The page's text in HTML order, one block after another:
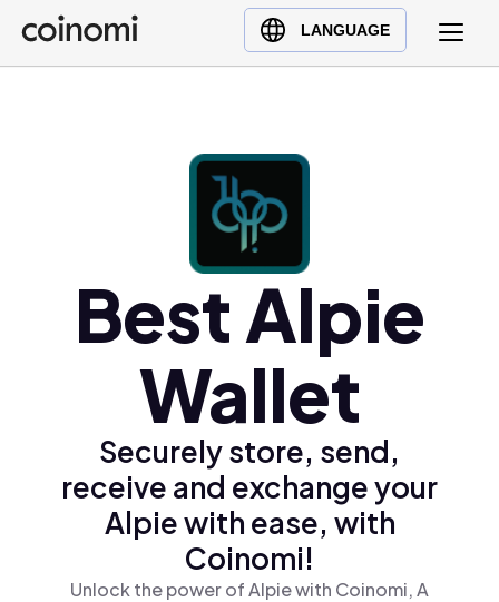
LANGUAGE
Buy Crypto
English (en)
Türkçe (tr)Best Alpie
Wallet
Securely store, send,
receive and exchange your
Alpie with ease, with
Coinomi!
Unlock the power of Alpie with Coinomi, A